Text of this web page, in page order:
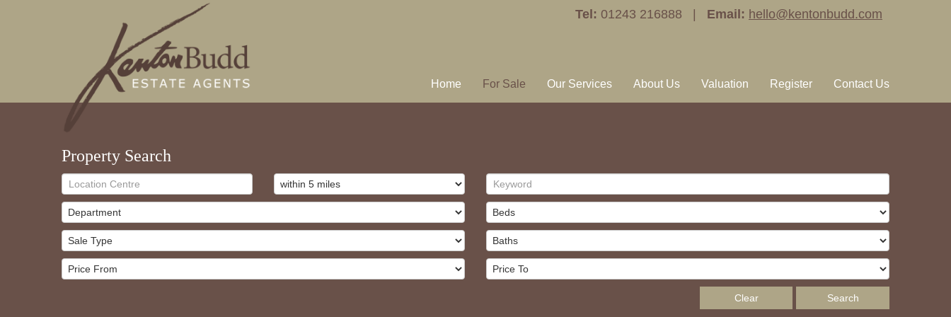
Tel: 01243 216888 | Email: hello@kentonbudd.com
Home For Sale Our Services About Us Valuation Register Contact Us
Property Search
Search
Clear